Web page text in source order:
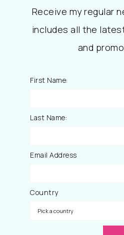
Receive my regular
includes all the
and
First Name:
Last Name:
Email Address
Country